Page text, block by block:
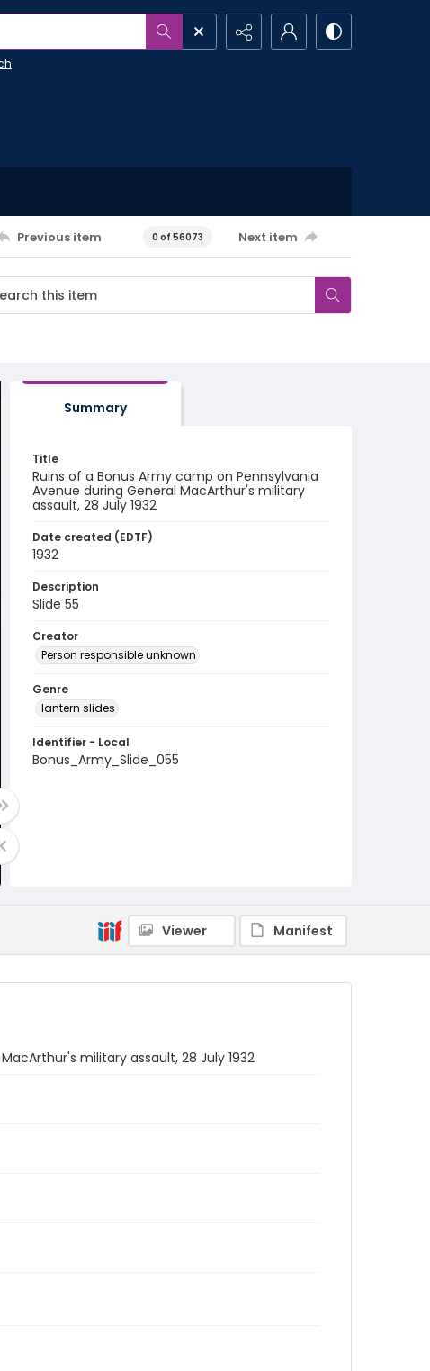
Previous item 0 of 56073 Next item
Summary
Title
Ruins of a Bonus Army camp on Pennsylvania
Avenue during General MacArthur's military
assault, 28 July 1932
Date created (EDTF)
1932
Description
Slide 55
Creator
Person responsible unknown
Genre
lantern slides
Identifier - Local
Bonus_Army_Slide_055
Viewer Manifest
military assault, 28 July 1932